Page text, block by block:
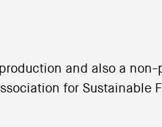
and also a
for Sustainable